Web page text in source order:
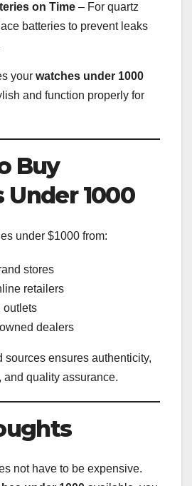
on Time – For quartz
batteries to prevent leaks
your watches under 1000
and function properly for
Buy
1000
under $1000 from:
stores
retailers
outlets
dealers
sources ensures authenticity,
and quality assurance.
not have to be expensive.